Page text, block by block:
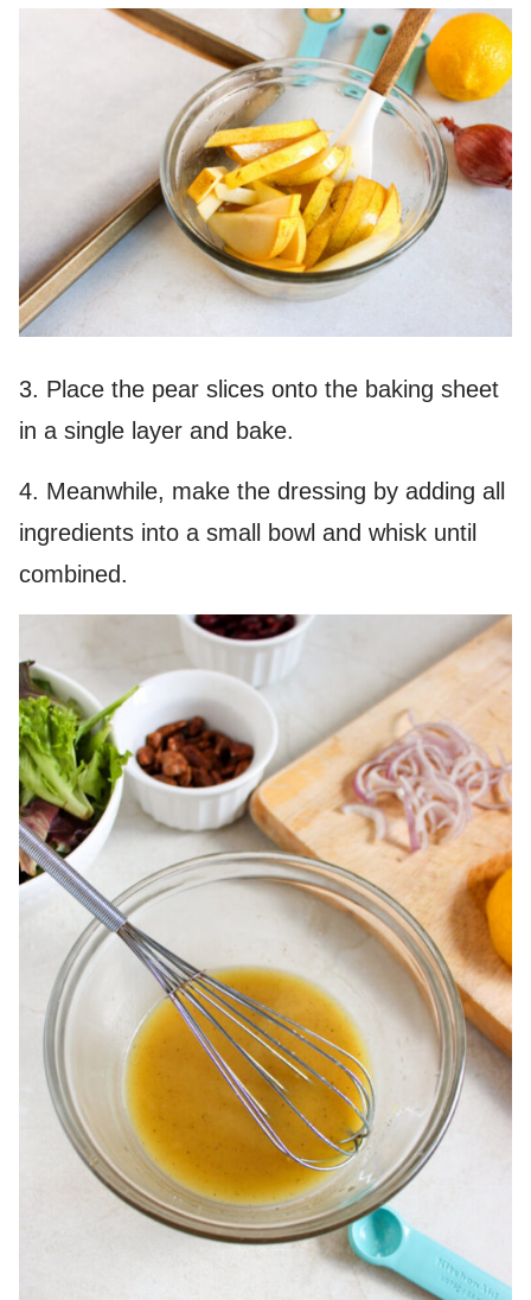
3. Place the pear slices onto the baking sheet
in a single layer and bake.
4. Meanwhile, make the dressing by adding all
ingredients into a small bowl and whisk until
combined.